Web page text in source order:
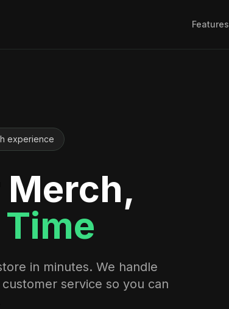
Features
experience
Merch,
in minutes. We handle
service so you can